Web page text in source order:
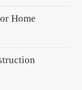
Home